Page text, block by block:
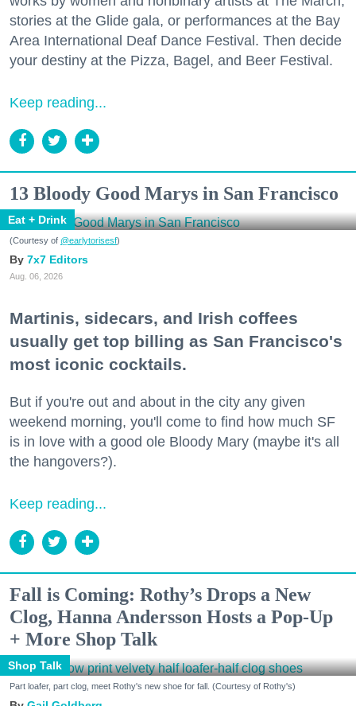
stories at the Glide gala, or performances at the Bay
Area International Deaf Dance Festival. Then decide
your destiny at the Pizza, Bagel, and Beer Festival.
Keep reading...
13 Bloody Good Marys in San Francisco
Eat + Drink
(Courtesy of @earlytorisesf)
7x7 Editors
Aug. 06, 2026
Martinis, sidecars, and Irish coffees
usually get top billing as San Francisco's
most iconic cocktails.
But if you're out and about in the city any given
weekend morning, you'll come to find how much SF
is in love with a good ole Bloody Mary (maybe it's all
the hangovers?).
Keep reading...
Fall is Coming: Rothy’s Drops a New
Clog, Hanna Andersson Hosts a Pop-Up
+ More Shop Talk
Shop Talk
Part loafer, part clog, meet Rothy's new shoe for fall. (Courtesy of Rothy's)